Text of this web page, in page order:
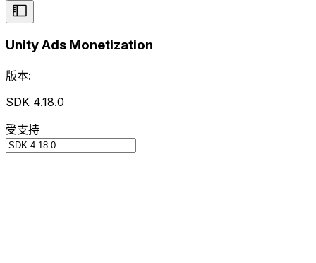
Unity Ads Monetization
版本:
SDK 4.18.0
受支持